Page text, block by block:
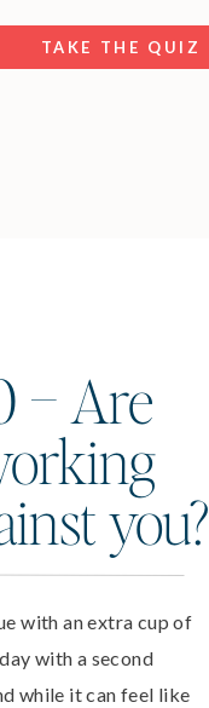
FREE RESOURCES
TAKE THE QUIZ
– Are
you?
with an extra cup of
with a second
while it can feel like